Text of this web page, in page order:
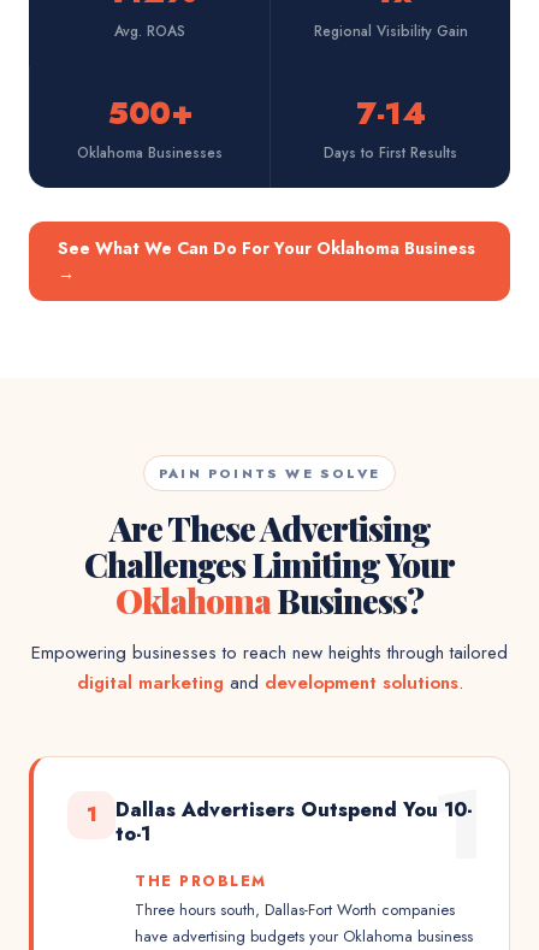
Avg. ROAS Regional Visibility Gain
500+
Oklahoma Businesses
7-14
Days to First Results
See What We Can Do For Your Oklahoma Business
→
PAIN POINTS WE SOLVE
Are These Advertising
Challenges Limiting Your
OklahomaBusiness?
Empowering businesses to reach new heights through tailored
digital marketing and development solutions.
1
1
Dallas Advertisers Outspend You 10-
to-1
THE PROBLEM
Three hours south, Dallas-Fort Worth companies
have advertising budgets your Oklahoma business